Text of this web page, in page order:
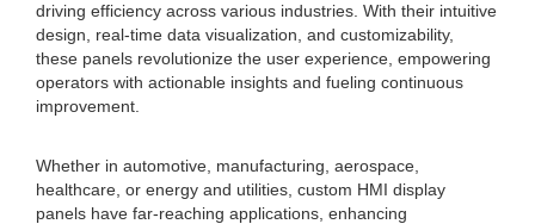
driving efficiency across various industries. With their intuitive
design, real-time data visualization, and customizability,
these panels revolutionize the user experience, empowering
operators with actionable insights and fueling continuous
improvement.
Whether in automotive, manufacturing, aerospace,
healthcare, or energy and utilities, custom HMI display
panels have far-reaching applications, enhancing